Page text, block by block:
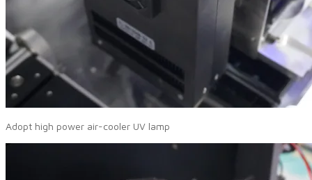
Adopt high power air-cooler UV lamp